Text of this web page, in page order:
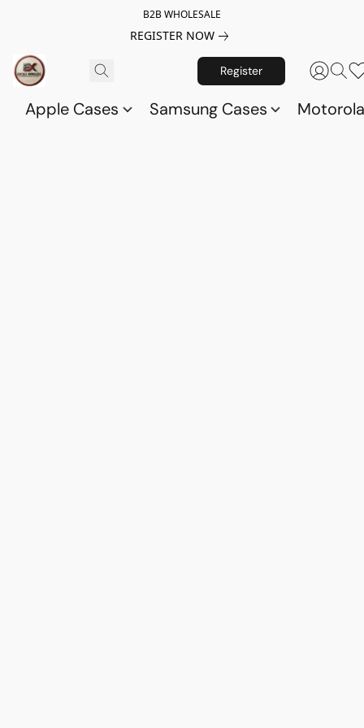
B2B WHOLESALE
REGISTER NOW
Register
Apple Cases Samsung Cases